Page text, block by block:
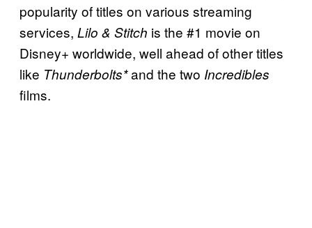
popularity of titles on various streaming
services, Lilo & Stitch is the #1 movie on
Disney+ worldwide, well ahead of other titles
like Thunderbolts*and the two Incredibles
films.